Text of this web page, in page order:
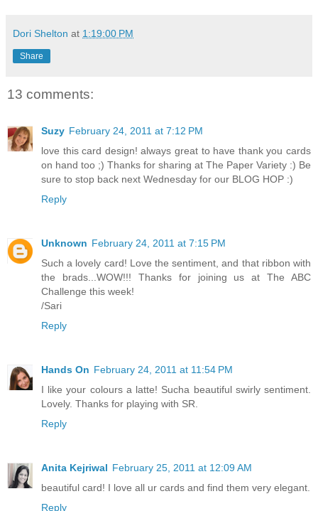
Dori Shelton at 1:19:00 PM
Share
13 comments:
Suzy February 24, 2011 at 7:12 PM
love this card design! always great to have thank you cards
on hand too ;) Thanks for sharing at The Paper Variety :) Be
sure to stop back next Wednesday for our BLOG HOP :)
Reply
Unknown February 24, 2011 at 7:15 PM
Such a lovely card! Love the sentiment, and that ribbon with
the brads...WOW!!! Thanks for joining us at The ABC
Challenge this week!
/Sari
Reply
Hands On February 24, 2011 at 11:54 PM
I like your colours a latte! Sucha beautiful swirly sentiment.
Lovely. Thanks for playing with SR.
Reply
Anita Kejriwal February 25, 2011 at 12:09 AM
beautiful card! I love all ur cards and find them very elegant.
Reply